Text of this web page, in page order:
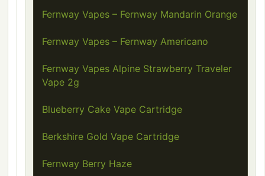
Fernway Vapes – Fernway Mandarin Orange
Fernway Vapes – Fernway Americano
Fernway Vapes Alpine Strawberry Traveler
Vape 2g
Blueberry Cake Vape Cartridge
Berkshire Gold Vape Cartridge
Fernway Berry Haze